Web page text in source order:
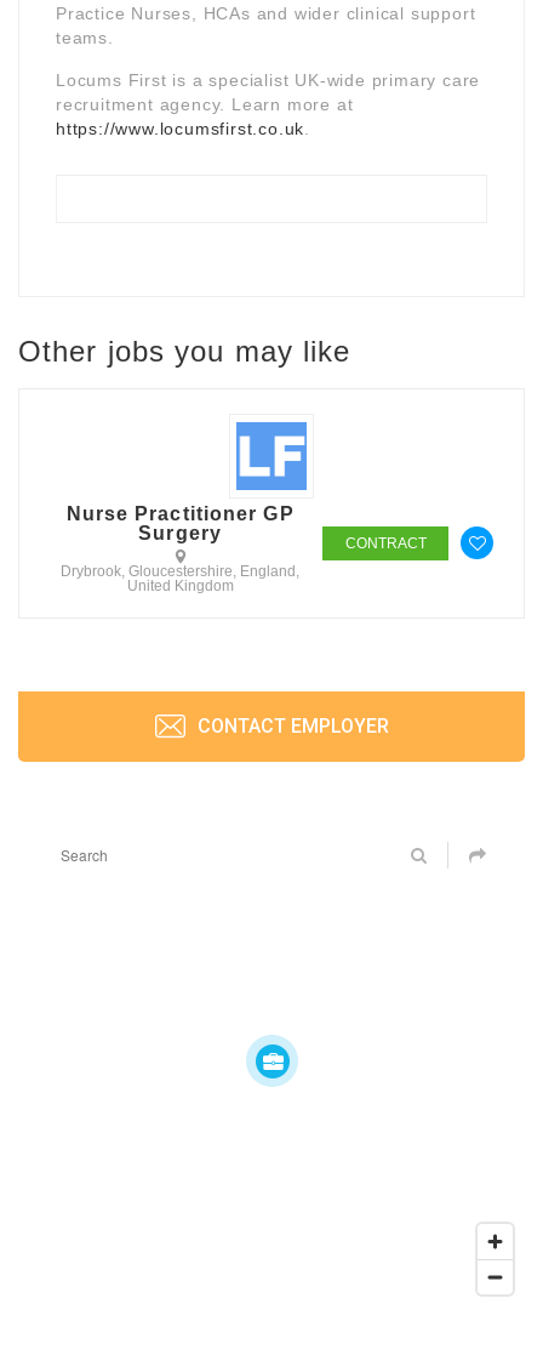
Practice Nurses, HCAs and wider clinical support
teams.
Locums First is a specialist UK-wide primary care
recruitment agency. Learn more at
https://www.locumsfirst.co.uk
Other jobs you may like
Nurse Practitioner GP
Surgery
Drybrook, Gloucestershire, England,
United Kingdom
CONTRACT
CONTACT EMPLOYER